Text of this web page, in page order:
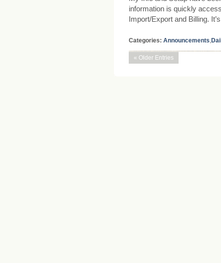
information is quickly
Import/Export and Billing.
Categories: Announcements,
« Older Entries